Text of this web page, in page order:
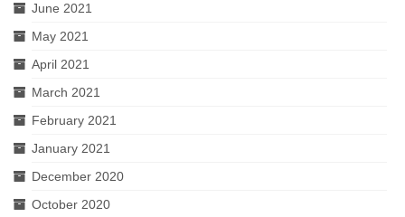
June 2021
May 2021
April 2021
March 2021
February 2021
January 2021
December 2020
October 2020